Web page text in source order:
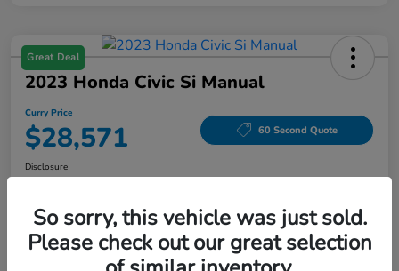
Great Deal
2023 Honda Civic Si Manual
Curry Price
$28,571 60 Second Quote
Disclosure
Explore Payment Options Check Availability
So sorry, this vehicle was just sold.
Please check out our great selection